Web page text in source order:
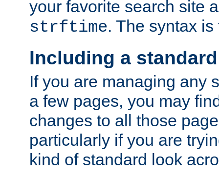
your favorite search site
strftime. The syntax
Including a
If you are managing any
a few pages, you may
changes to all those
particularly if you are
kind of standard look